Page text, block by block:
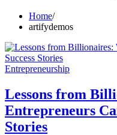
Home
artifydemos
Entrepreneurship
Lessons from
Entrepreneurs
Stories